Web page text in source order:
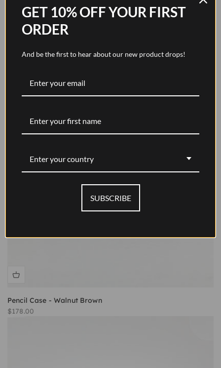
Pencil Case - Walnut Brown
Sale price
$178.00
GET 10% OFF YOUR FIRST
ORDER
And be the first to hear about our new product drops!
Enter your country
SUBSCRIBE